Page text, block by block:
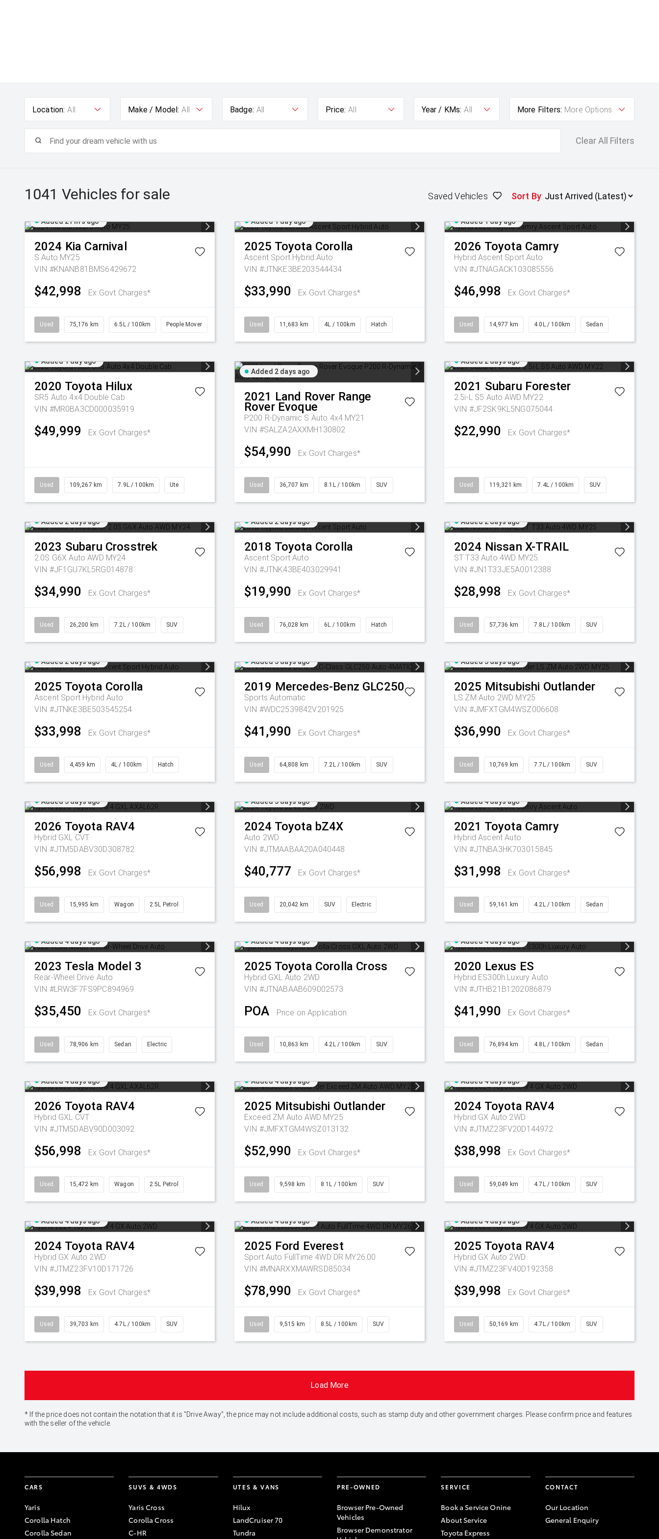
Location: All Make / Model: All Badge: All Price: All Year / KMs: All More Filters: More Options
Clear All Filters
1041 Vehicles for sale Saved Vehicles Sort By:
Added 21 hrs ago
2024 Kia Carnival
S Auto MY25
VIN #KNANB81BMS6429672
$42,998 Ex Govt Charges*
Used 75,176 km 6.5L / 100km People Mover
Added 1 day ago
2025 Toyota Corolla
Ascent Sport Hybrid Auto
VIN #JTNKE3BE203544434
$33,990 Ex Govt Charges*
Used 11,683 km 4L / 100km Hatch
Added 1 day ago
2026 Toyota Camry
Hybrid Ascent Sport Auto
VIN #JTNAGACK103085556
$46,998 Ex Govt Charges*
Used 14,977 km 4.0L / 100km Sedan
Added 1 day ago
2020 Toyota Hilux
SR5 Auto 4x4 Double Cab
VIN #MR0BA3CD000035919
$49,999 Ex Govt Charges*
Used 109,267 km 7.9L / 100km Ute
Added 2 days ago
2021 Land Rover Range
Rover Evoque
P200 R-Dynamic S Auto 4x4 MY21
VIN #SALZA2AXXMH130802
$54,990 Ex Govt Charges*
Used 36,707 km 8.1L / 100km SUV
Added 2 days ago
2021 Subaru Forester
2.5i-L S5 Auto AWD MY22
VIN #JF2SK9KL5NG075044
$22,990 Ex Govt Charges*
Used 119,321 km 7.4L / 100km SUV
Added 2 days ago
2023 Subaru Crosstrek
2.0S G6X Auto AWD MY24
VIN #JF1GU7KL5RG014878
$34,990 Ex Govt Charges*
Used 26,200 km 7.2L / 100km SUV
Added 2 days ago
2018 Toyota Corolla
Ascent Sport Auto
VIN #JTNK43BE403029941
$19,990 Ex Govt Charges*
Used 76,028 km 6L / 100km Hatch
Added 2 days ago
2024 Nissan X-TRAIL
ST T33 Auto 4WD MY25
VIN #JN1T33JE5A0012388
$28,998 Ex Govt Charges*
Used 57,736 km 7.8L / 100km SUV
Added 2 days ago
2025 Toyota Corolla
Ascent Sport Hybrid Auto
VIN #JTNKE3BE503545254
$33,998 Ex Govt Charges*
Used 4,459 km 4L / 100km Hatch
Added 3 days ago
2019 Mercedes-Benz GLC250
Sports Automatic
VIN #WDC2539842V201925
$41,990 Ex Govt Charges*
Used 64,808 km 7.2L / 100km SUV
Added 3 days ago
2025 Mitsubishi Outlander
LS ZM Auto 2WD MY25
VIN #JMFXTGM4WSZ006608
$36,990 Ex Govt Charges*
Used 10,769 km 7.7L / 100km SUV
Added 3 days ago
2026 Toyota RAV4
Hybrid GXL CVT
VIN #JTM5DABV30D308782
$56,998 Ex Govt Charges*
Used 15,995 km Wagon 2.5L Petrol
Added 3 days ago
2024 Toyota bZ4X
Auto 2WD
VIN #JTMAABAA20A040448
$40,777 Ex Govt Charges*
Used 20,042 km SUV Electric
Added 4 days ago
2021 Toyota Camry
Hybrid Ascent Auto
VIN #JTNBA3HK703015845
$31,998 Ex Govt Charges*
Used 59,161 km 4.2L / 100km Sedan
Added 4 days ago
2023 Tesla Model 3
Rear-Wheel Drive Auto
VIN #LRW3F7FS9PC894969
$35,450 Ex Govt Charges*
Used 78,906 km Sedan Electric
Added 4 days ago
2025 Toyota Corolla Cross
Hybrid GXL Auto 2WD
VIN #JTNABAAB609002573
POA Price on Application
Used 10,863 km 4.2L / 100km SUV
Added 4 days ago
2020 Lexus ES
Hybrid ES300h Luxury Auto
VIN #JTHB21B1202086879
$41,990 Ex Govt Charges*
Used 76,894 km 4.8L / 100km Sedan
Added 4 days ago
2026 Toyota RAV4
Hybrid GXL CVT
VIN #JTM5DABV90D003092
$56,998 Ex Govt Charges*
Used 15,472 km Wagon 2.5L Petrol
Added 4 days ago
2025 Mitsubishi Outlander
Exceed ZM Auto AWD MY25
VIN #JMFXTGM4WSZ013132
$52,990 Ex Govt Charges*
Used 9,598 km 8.1L / 100km SUV
Added 4 days ago
2024 Toyota RAV4
Hybrid GX Auto 2WD
VIN #JTMZ23FV20D144972
$38,998 Ex Govt Charges*
Used 59,049 km 4.7L / 100km SUV
Added 4 days ago
2024 Toyota RAV4
Hybrid GX Auto 2WD
VIN #JTMZ23FV10D171726
$39,998 Ex Govt Charges*
Used 39,703 km 4.7L / 100km SUV
Added 4 days ago
2025 Ford Everest
Sport Auto FullTime 4WD DR MY26.00
VIN #MNARXXMAWRSD85034
$78,990 Ex Govt Charges*
Used 9,515 km 8.5L / 100km SUV
Added 4 days ago
2025 Toyota RAV4
Hybrid GX Auto 2WD
VIN #JTMZ23FV40D192358
$39,998 Ex Govt Charges*
Used 50,169 km 4.7L / 100km SUV
Load More
* If the price does not contain the notation that it is "Drive Away", the price may not include additional costs, such as stamp duty and other government charges. Please confirm price and features
with the seller of the vehicle.
CARS
Yaris
Corolla Hatch
Corolla Sedan
SUVS & 4WDS
Yaris Cross
Corolla Cross
C-HR
UTES & VANS
Hilux
LandCruiser 70
Tundra
PRE-OWNED
Browser Pre-Owned
Vehicles
Browser Demonstrator
SERVICE
Book a Service Onine
About Service
Toyota Express
CONTACT
Our Location
General Enquiry